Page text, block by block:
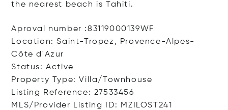
the nearest beach is Tahiti.
Aproval number :83119000139WF
Location: Saint-Tropez, Provence-Alpes-
Côte d'Azur
Status: Active
Property Type: Villa/Townhouse
Listing Reference: 27533456
MLS/Provider Listing ID: MZILOST241